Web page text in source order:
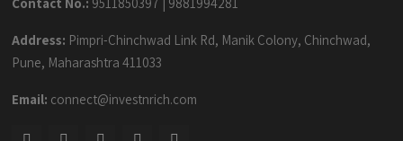
Address: Pimpri-Chinchwad Link Rd, Manik Colony, Chinchwad,
Pune, Maharashtra 411033
Email: connect@investnrich.com